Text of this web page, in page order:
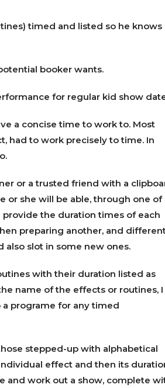
timed and listed so he knows
booker wants.
for regular kid show
a concise time to work to. Most
had to work precisely to time. In
or a trusted friend with a
or she will be able, through one of
the duration times of each
preparing another, and
also slot in some new ones.
with their duration listed as
name of the effects or routines, I
programe for any timed
stepped-up with alphabetical
effect and then its
and work out a show, complete